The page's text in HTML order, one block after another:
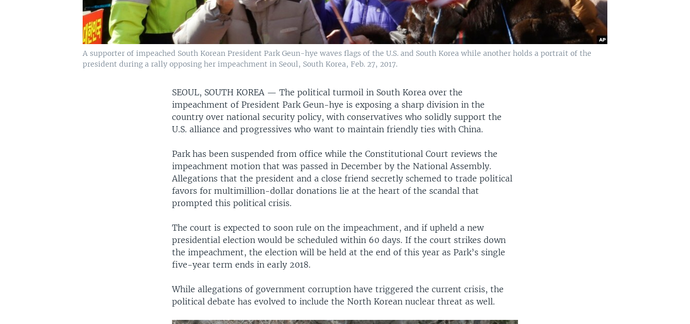
A supporter of impeached South Korean President Park Geun-hye waves flags of the U.S. and South Korea while another holds a portrait of the
president during a rally opposing her impeachment in Seoul, South Korea, Feb. 27, 2017.
SEOUL, SOUTH KOREA —The political turmoil in South Korea over the
impeachment of President Park Geun-hye is exposing a sharp division in the
country over national security policy, with conservatives who solidly support the
U.S. alliance and progressives who want to maintain friendly ties with China.
Park has been suspended from office while the Constitutional Court reviews the
impeachment motion that was passed in December by the National Assembly.
Allegations that the president and a close friend secretly schemed to trade political
favors for multimillion-dollar donations lie at the heart of the scandal that
prompted this political crisis.
The court is expected to soon rule on the impeachment, and if upheld a new
presidential election would be scheduled within 60 days. If the court strikes down
the impeachment, the election will be held at the end of this year as Park’s single
five-year term ends in early 2018.
While allegations of government corruption have triggered the current crisis, the
political debate has evolved to include the North Korean nuclear threat as well.